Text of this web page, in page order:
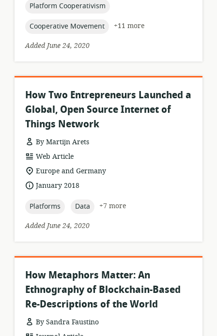
topic:
Platform Cooperativism
topic:
Cooperative Movement
+11 more
Added June 24, 2020
How Two Entrepreneurs Launched a
Global, Open Source Internet of
Things Network
By Martijn Arets
resource
format:
Web Article
location
of
relevance:
Europe and Germany
dateJanuary 2018
topic:
Platforms topic:
Data
+7 more
Added June 24, 2020
How Metaphors Matter: An
Ethnography of Blockchain-Based
Re-Descriptions of the World
By Sandra Faustino